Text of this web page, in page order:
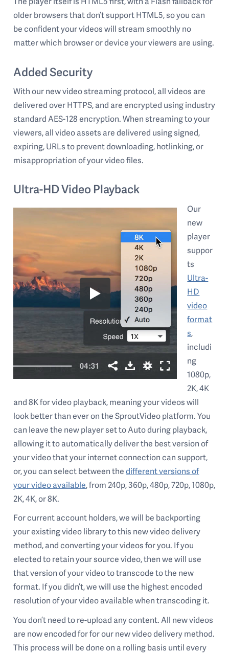
older browsers that don’t support HTML5, so you can
be confident your videos will stream smoothly no
matter which browser or device your viewers are using.
Added Security
With our new video streaming protocol, all videos are
delivered over HTTPS, and are encrypted using industry
standard AES-128 encryption. When streaming to your
viewers, all video assets are delivered using signed,
expiring, URLs to prevent downloading, hotlinking, or
misappropriation of your video files.
Ultra-HD Video Playback
Our
new
player
suppor
ts
Ultra-
HD
video
format
s,
includi
ng
1080p,
2K, 4K
and 8K for video playback, meaning your videos will
look better than ever on the SproutVideo platform. You
can leave the new player set to Auto during playback,
allowing it to automatically deliver the best version of
your video that your internet connection can support,
or, you can select between thedifferent versions of
your video available, from 240p, 360p, 480p, 720p, 1080p,
2K, 4K, or 8K.
For current account holders, we will be backporting
your existing video library to this new video delivery
method, and converting your videos for you. If you
elected to retain your source video, then we will use
that version of your video to transcode to the new
format. If you didn’t, we will use the highest encoded
resolution of your video available when transcoding it.
You don’t need to re-upload any content. All new videos
are now encoded for for our new video delivery method.
This process will be done on a rolling basis until every